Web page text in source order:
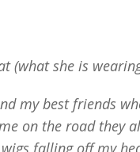
(what she is
my best friends
on the road they
falling off my